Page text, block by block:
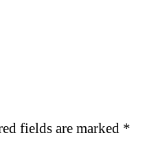
fields are marked *